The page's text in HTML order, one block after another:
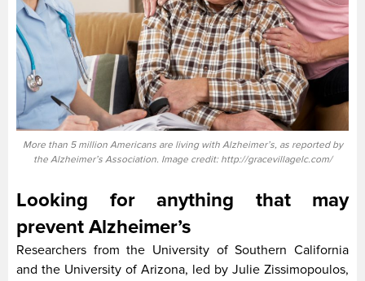
More than 5 million Americans are living with Alzheimer’s, as reported by
the Alzheimer’s Association. Image credit: http://gracevillagelc.com/
Looking for anything that may
prevent Alzheimer’s
Researchers from the University of Southern California
and the University of Arizona, led by Julie Zissimopoulos,